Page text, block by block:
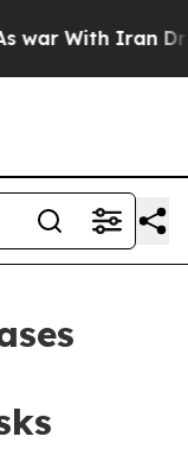
With Iran